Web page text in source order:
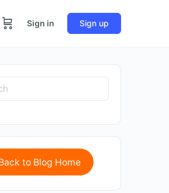
Sign in Sign up
to Blog Home